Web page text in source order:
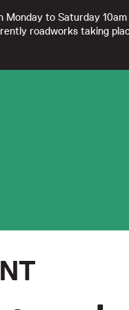
Monday to Saturday
roadworks taking
CC21332